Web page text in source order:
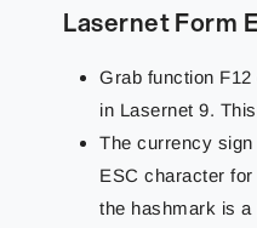
Lasernet Form
Grab function F12
in Lasernet 9.
The currency
ESC character
the hashmark is